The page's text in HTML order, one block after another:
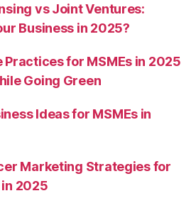
vs Joint Ventures:
Business in 2025?
Practices for MSMEs in 2025
Going Green
Ideas for MSMEs in
Marketing Strategies for
2025